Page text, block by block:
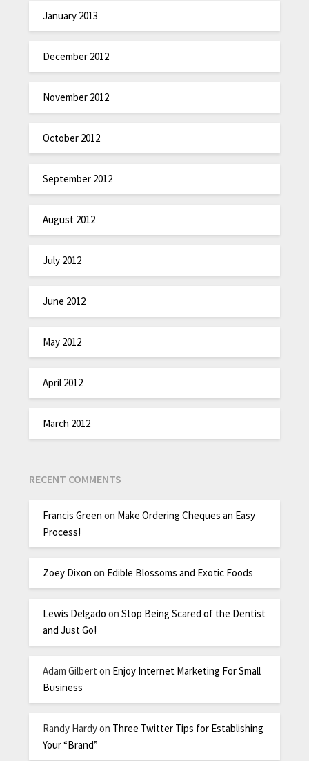
January 2013
December 2012
November 2012
October 2012
September 2012
August 2012
July 2012
June 2012
May 2012
April 2012
March 2012
RECENT COMMENTS
Francis Green on Make Ordering Cheques an Easy
Process!
Zoey Dixon on Edible Blossoms and Exotic Foods
Lewis Delgado onStop Being Scared of the Dentist
and Just Go!
Adam Gilbert on Enjoy Internet Marketing For Small
Business
Randy Hardyon Three Twitter Tips for Establishing
Your “Brand”